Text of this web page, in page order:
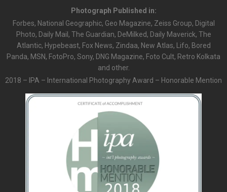
Photograph Published in:
Forbes, National Geographic, Geo Magazine, Zeiss Group, Digital
Photo, Daily Mail, The Guardian, DeMilked, Daily Maverick, The
Atlantic, Hypebeast, Fox News, Zindaa, New Atlas, Lifo, Bored
Panda, MSN, FotoPro, Sony, DNG Magazine, Foto Cult, Retro Kolkata
and other.
2018 – IPA – International Photography Award – Honorable Mention